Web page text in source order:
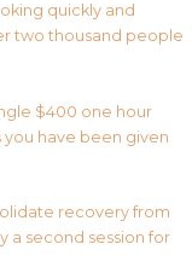
quickly and
two thousand people
$400 one hour
you have been given
recovery from
a second session for